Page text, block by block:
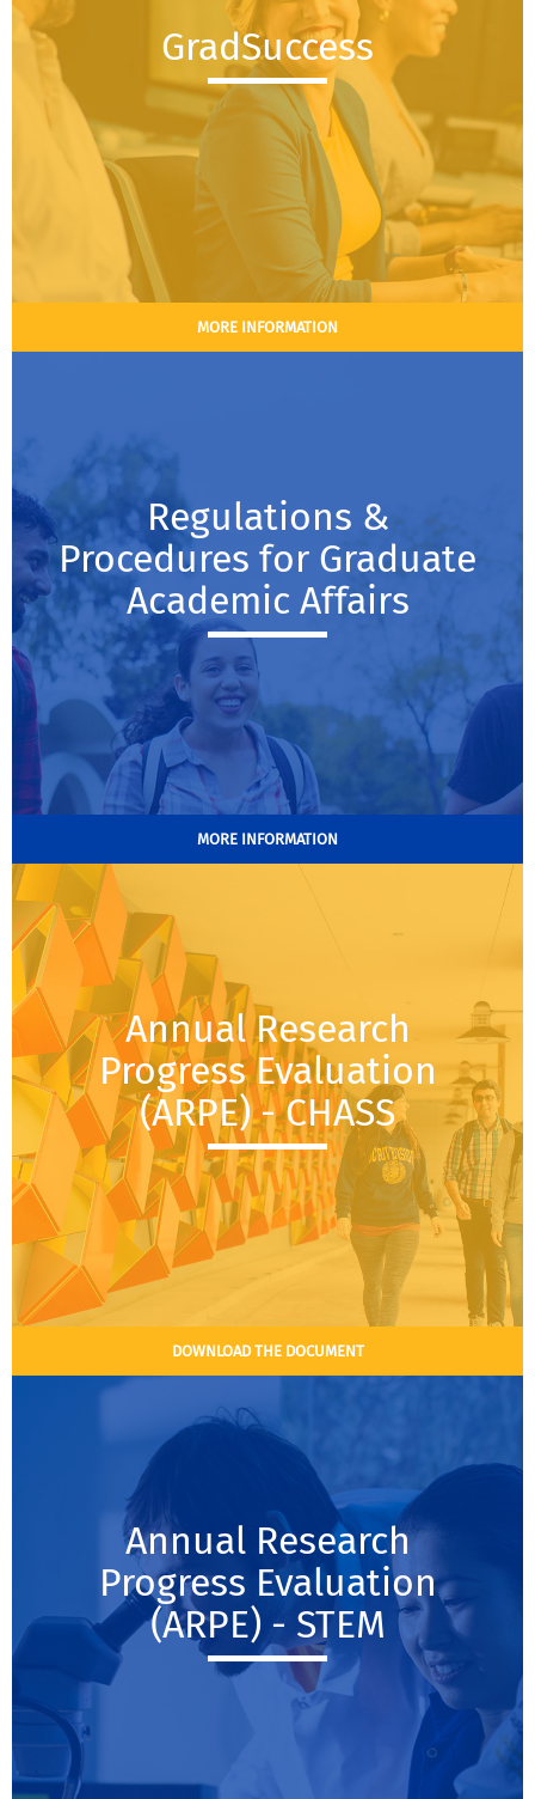
GradSuccess
MORE INFORMATION
Regulations &
Procedures for Graduate
Academic Affairs
MORE INFORMATION
Annual Research
Progress Evaluation
(ARPE) - CHASS
DOWNLOAD THE DOCUMENT
Annual Research
Progress Evaluation
(ARPE) - STEM